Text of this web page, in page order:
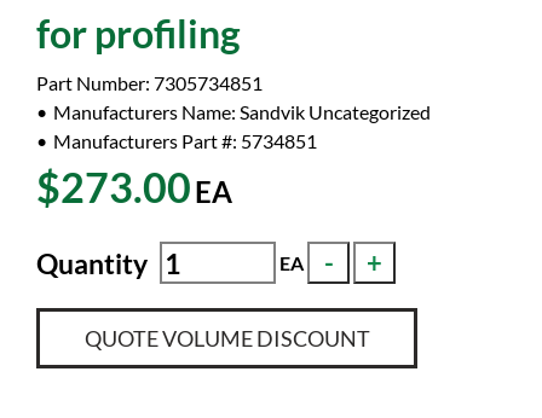
for profiling
Part Number: 7305734851
Manufacturers Name: Sandvik Uncategorized
Manufacturers Part #: 5734851
$273.00EA
Quantity EA
QUOTE VOLUME DISCOUNT